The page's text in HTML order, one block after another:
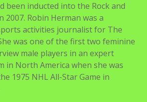
been inducted into the Rock and
2007. Robin Herman was a
activities journalist for The
was one of the first two feminine
male players in an expert
in North America when she was
1975 NHL All-Star Game in